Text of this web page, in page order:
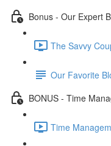
Bonus - Our Expert
The Savvy
Our Favorite
BONUS - Time
Time